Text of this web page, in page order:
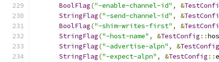
BoolFlag("-enable-channel-id" , &
StringFlag("-send-channel-id" , &
BoolFlag("-shim-writes-first" , &
StringFlag("-host-name" , &TestConfig ::
StringFlag("-advertise-alpn" , &TestConfig
StringFlag("-expect-alpn" , &TestConfig ::